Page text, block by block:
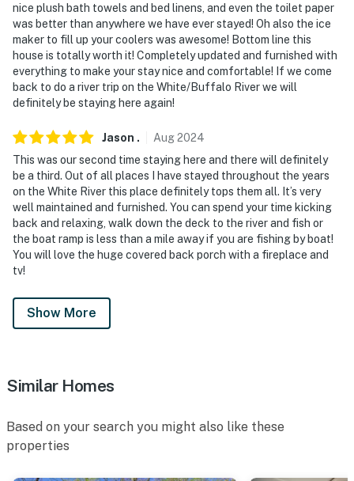
nice plush bath towels and bed linens, and even the toilet paper
was better than anywhere we have ever stayed! Oh also the ice
maker to fill up your coolers was awesome! Bottom line this
house is totally worth it! Completely updated and furnished with
everything to make your stay nice and comfortable! If we come
back to do a river trip on the White/Buffalo River we will
definitely be staying here again!
Jason . Aug2024
This was our second time staying here and there will definitely
be a third. Out of all places I have stayed throughout the years
on the White River this place definitely tops them all. It’s very
well maintained and furnished. You can spend your time kicking
back and relaxing, walk down the deck to the river and fish or
the boat ramp is less than a mile away if you are fishing by boat!
You will love the huge covered back porch with a fireplace and
tv!
Show More
Similar Homes
Based on your search you might also like these
properties